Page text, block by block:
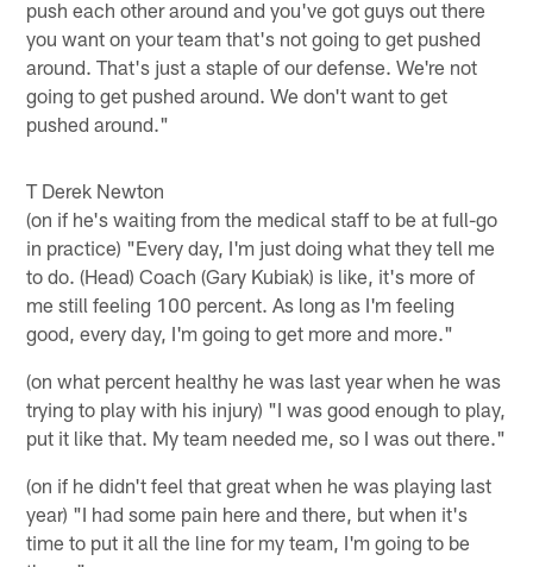
push each other around and you've got guys out there
you want on your team that's not going to get pushed
around. That's just a staple of our defense. We're not
going to get pushed around. We don't want to get
pushed around."
T Derek Newton
(on if he's waiting from the medical staff to be at full-go
in practice) "Every day, I'm just doing what they tell me
to do. (Head) Coach (Gary Kubiak) is like, it's more of
me still feeling 100 percent. As long as I'm feeling
good, every day, I'm going to get more and more."
(on what percent healthy he was last year when he was
trying to play with his injury) "I was good enough to play,
put it like that. My team needed me, so I was out there."
(on if he didn't feel that great when he was playing last
year) "I had some pain here and there, but when it's
time to put it all the line for my team, I'm going to be